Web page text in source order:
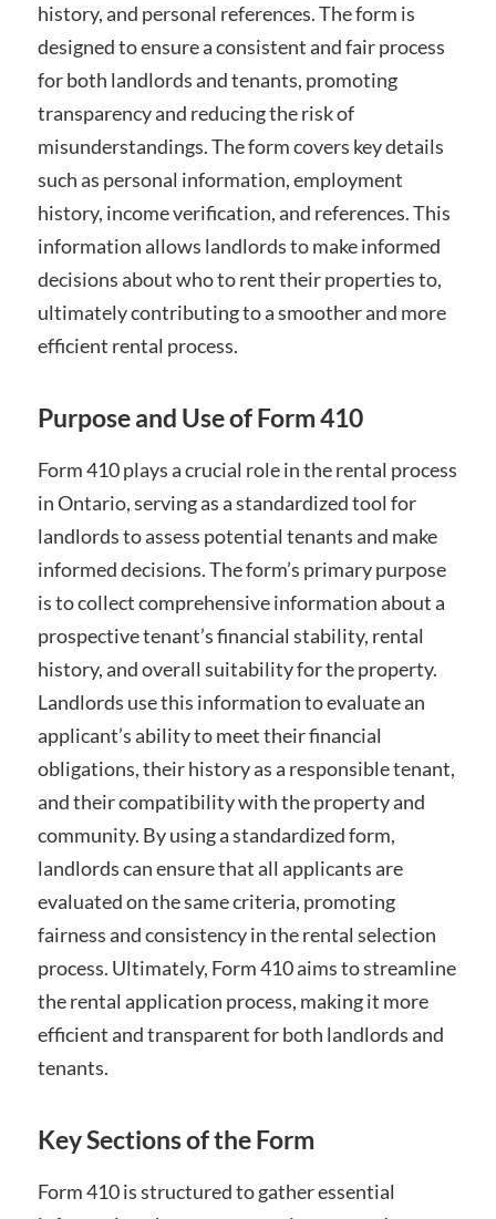
history, and personal references. The form is
designed to ensure a consistent and fair process
for both landlords and tenants, promoting
transparency and reducing the risk of
misunderstandings. The form covers key details
such as personal information, employment
history, income verification, and references. This
information allows landlords to make informed
decisions about who to rent their properties to,
ultimately contributing to a smoother and more
efficient rental process.
Purpose and Use of Form 410
Form 410 plays a crucial role in the rental process
in Ontario, serving as a standardized tool for
landlords to assess potential tenants and make
informed decisions. The form’s primary purpose
is to collect comprehensive information about a
prospective tenant’s financial stability, rental
history, and overall suitability for the property.
Landlords use this information to evaluate an
applicant’s ability to meet their financial
obligations, their history as a responsible tenant,
and their compatibility with the property and
community. By using a standardized form,
landlords can ensure that all applicants are
evaluated on the same criteria, promoting
fairness and consistency in the rental selection
process. Ultimately, Form 410 aims to streamline
the rental application process, making it more
efficient and transparent for both landlords and
tenants.
Key Sections of the Form
Form 410 is structured to gather essential